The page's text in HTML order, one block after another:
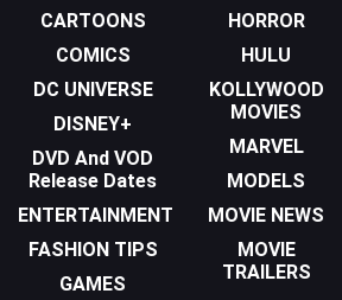
CARTOONS
COMICS
DC UNIVERSE
DISNEY+
DVD And VOD
Release Dates
ENTERTAINMENT
FASHION TIPS
GAMES
HORROR
HULU
KOLLYWOOD
MOVIES
MARVEL
MODELS
MOVIE NEWS
MOVIE
TRAILERS